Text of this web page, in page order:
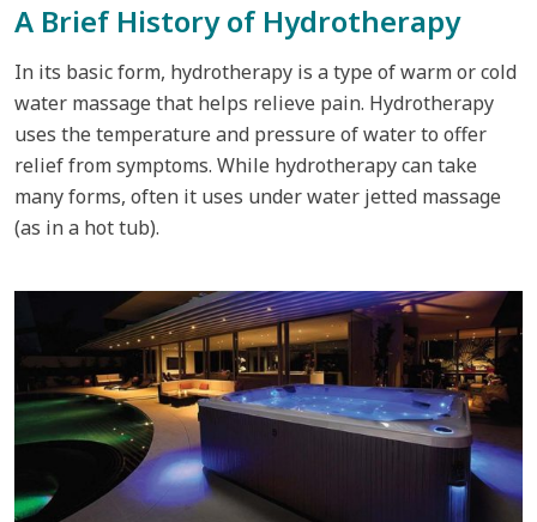
A Brief History of Hydrotherapy
In its basic form, hydrotherapy is a type of warm or cold
water massage that helps relieve pain. Hydrotherapy
uses the temperature and pressure of water to offer
relief from symptoms. While hydrotherapy can take
many forms, often it uses under water jetted massage
(as in a hot tub).